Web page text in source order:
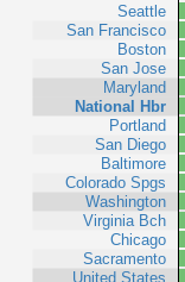
Seattle
San Francisco
Boston
San Jose
Maryland
National Hbr
Portland
San Diego
Baltimore
Colorado Spgs
Washington
Virginia Bch
Chicago
Sacramento
United States